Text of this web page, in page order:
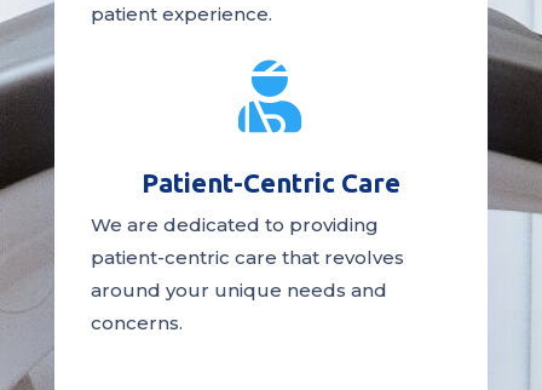
patient experience.

Patient-Centric Care
We are dedicated to providing
patient-centric care that revolves
around your unique needs and
concerns.